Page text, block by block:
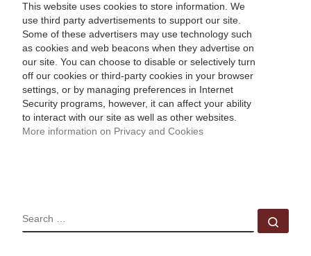
This website uses cookies to store information. We
use third party advertisements to support our site.
Some of these advertisers may use technology such
as cookies and web beacons when they advertise on
our site. You can choose to disable or selectively turn
off our cookies or third-party cookies in your browser
settings, or by managing preferences in Internet
Security programs, however, it can affect your ability
to interact with our site as well as other websites.
More information on Privacy and Cookies
SEARCH